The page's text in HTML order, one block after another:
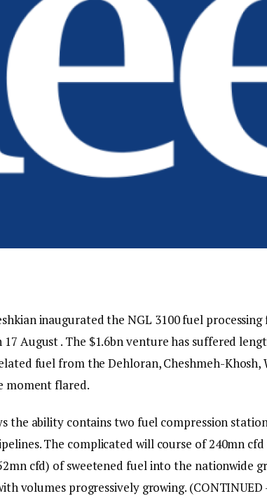
inaugurated the NGL 3100 fuel
August . The $1.6bn venture has suffered
fuel from the Dehloran, Cheshmeh-Khosh,
moment flared.
the ability contains two fuel compression
The complicated will course of 240mn
cfd) of sweetened fuel into the nationwide
volumes progressively growing. (CONTINUED